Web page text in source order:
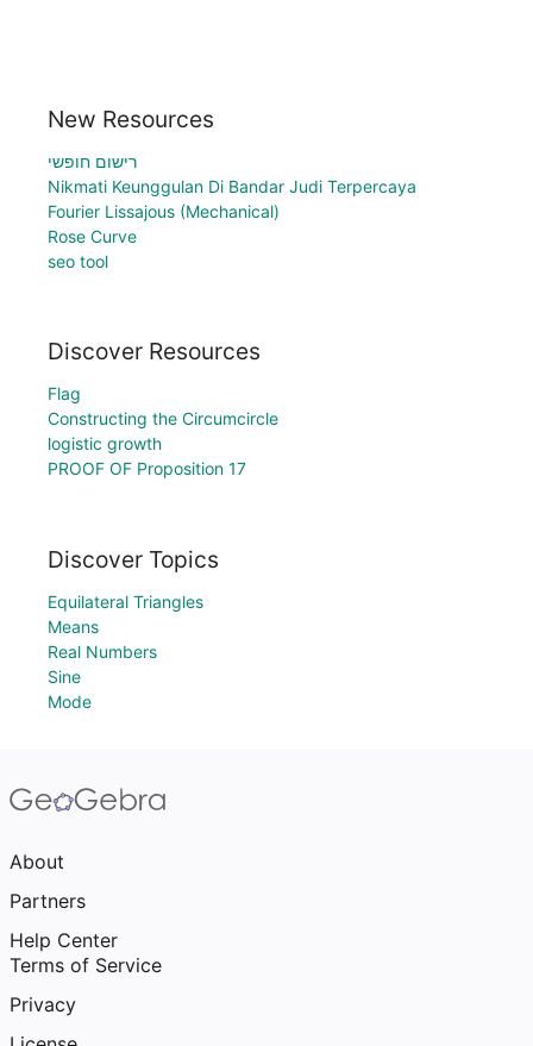
New Resources
רישום חופשי
Nikmati Keunggulan Di Bandar Judi Terpercaya
Fourier Lissajous (Mechanical)
Rose Curve
seo tool
Discover Resources
Flag
Constructing the Circumcircle
logistic growth
PROOF OF Proposition 17
Discover Topics
Equilateral Triangles
Means
Real Numbers
Sine
Mode
About
Partners
Help Center
Terms of Service
Privacy